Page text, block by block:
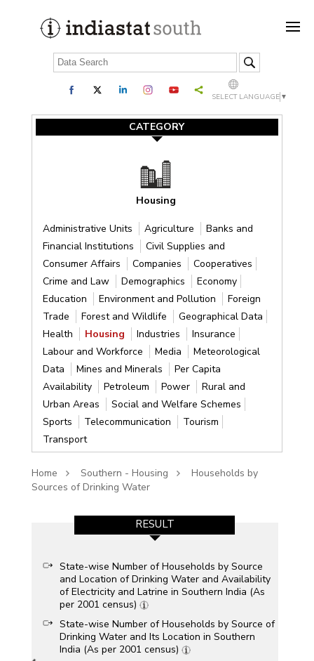
SELECT LANGUAGE ▼
CATEGORY
Housing
Administrative Units Agriculture
Banks and
Financial Institutions
Civil Supplies and
Consumer Affairs
Companies
Cooperatives
Crime and Law
Demographics
Economy
Education
Environment and Pollution
Foreign
Trade
Forest and Wildlife
Geographical Data
Health
Housing Industries
Insurance
Labour and Workforce
Media
Meteorological
Data
Mines and Minerals
Per Capita
Availability
Petroleum Power
Rural and
Urban Areas
Social and Welfare Schemes
Sports
Telecommunication
Tourism
Transport
Home Southern - Housing
Households by
Sources of Drinking Water
RESULT
State-wise Number of Households by Source
and Location of Drinking Water and Availability
of Electricity and Latrine in Southern India (As
per 2001 census)
State-wise Number of Households by Source of
Drinking Water and Its Location in Southern
India (As per 2001 census)